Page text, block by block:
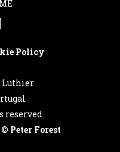
Policy
Luthier
reserved.
© Peter Forest